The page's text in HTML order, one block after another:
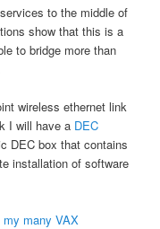
to the middle of
show that this is a
to bridge more than
wireless ethernet link
I will have a DEC
DEC box that contains
installation of software
my many VAX